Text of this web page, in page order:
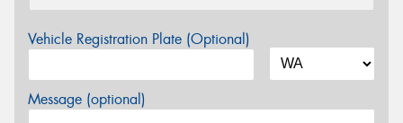
Vehicle Registration Plate (Optional)
Message (optional)